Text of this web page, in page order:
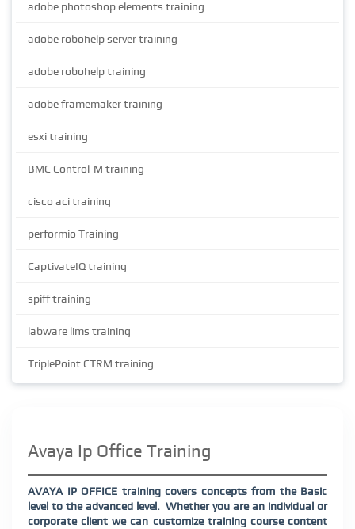
adobe photoshop elements training
adobe robohelp server training
adobe robohelp training
adobe framemaker training
esxi training
BMC Control-M training
cisco aci training
performio Training
CaptivateIQ training
spiff training
labware lims training
TriplePoint CTRM training
Avaya Ip Office Training
AVAYA IP OFFICE training covers concepts from the Basic
level to the advanced level. Whether you are an individual or
corporate client we can customize training course content